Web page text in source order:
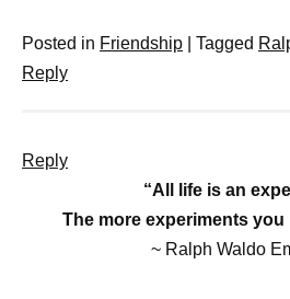
Posted in Friendship Tagged
Reply
Reply
“All life is an
The more experiments you
~ Ralph Waldo